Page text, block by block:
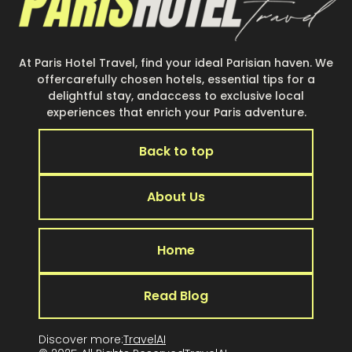
At Paris Hotel Travel, find your ideal Parisian haven. We
offercarefully chosen hotels, essential tips for a
delightful stay, andaccess to exclusive local
experiences that enrich your Paris adventure.
Back to top
About Us
Home
Read Blog
Discover more:TravelAI